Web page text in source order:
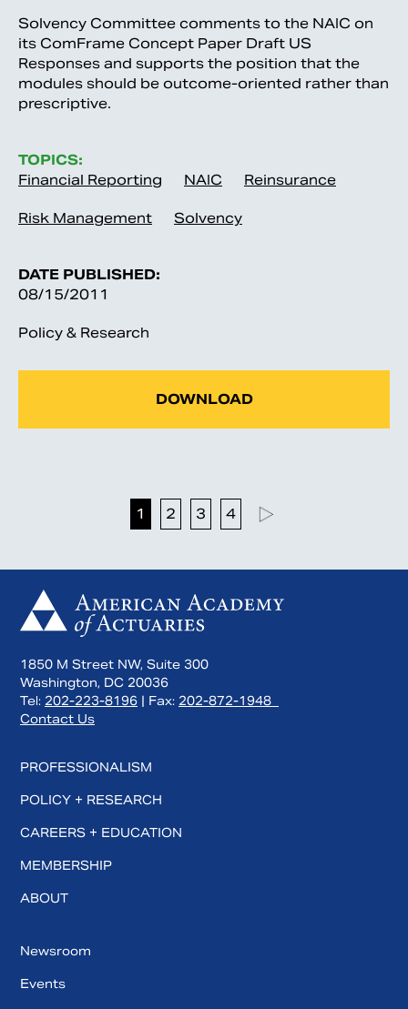
Solvency Committee comments to the NAIC on
its ComFrame Concept Paper Draft US
Responses and supports the position that the
modules should be outcome-oriented rather than
prescriptive.
TOPICS:
Financial Reporting
NAIC Reinsurance
Risk Management Solvency
DATE PUBLISHED:
08/15/2011
Policy & Research
DOWNLOAD
1 2 3 4
1850 M Street NW, Suite 300
Washington, DC 20036
Tel: 202-223-8196 | Fax: 202-872-1948
Contact Us
PROFESSIONALISM
POLICY + RESEARCH
CAREERS + EDUCATION
MEMBERSHIP
ABOUT
Newsroom
Events